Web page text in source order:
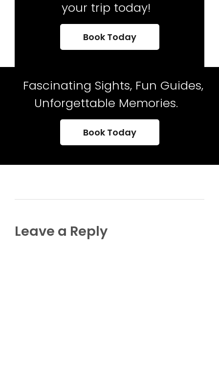
your trip today!
Book Today
Fascinating Sights, Fun Guides,
Unforgettable Memories.
Book Today
Leave a Reply